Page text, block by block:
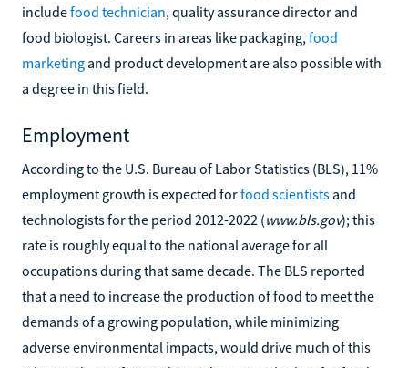
includefood technician, quality assurance director and
food biologist. Careers in areas like packaging, food
marketing and product development are also possible with
a degree in this field.
Employment
According to the U.S. Bureau of Labor Statistics (BLS), 11%
employment growth is expected forfood scientists and
technologists for the period 2012-2022 (www.bls.gov); this
rate is roughly equal to the national average for all
occupations during that same decade. The BLS reported
that a need to increase the production of food to meet the
demands of a growing population, while minimizing
adverse environmental impacts, would drive much of this